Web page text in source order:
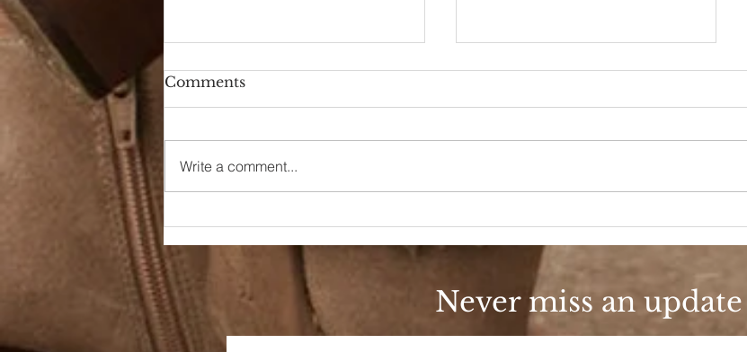
Comments
Write a comment...
Never miss an update